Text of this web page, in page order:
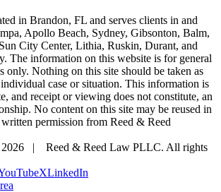
in Brandon, FL and serves clients in and
Apollo Beach, Sydney, Gibsonton, Balm,
City Center, Lithia, Ruskin, Durant, and
The information on this website is for general
only. Nothing on this site should be taken as
case or situation. This information is
and receipt or viewing does not constitute, an
No content on this site may be reused in
permission from Reed & Reed
2026 | Reed & Reed Law PLLC. All rights
XLinkedIn